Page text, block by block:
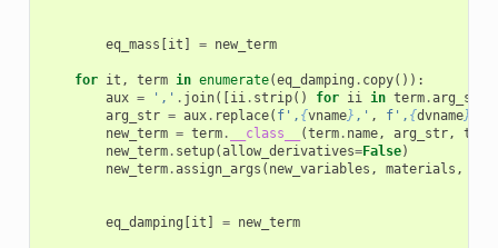
eq_mass [it ] = new_term
for it , term in enumerate(eq_damping . copy()):
aux = ',' . join([ii. strip() for ii in term.arg_str
arg_str = aux. replace( f', {vname} ,' , f', {dvname}
new_term = term. __class__ (term. name, arg_str, term
new_term. setup(allow_derivatives=False)
new_term.assign_args ( new_variables , materials ,
eq_damping [it ] = new_term